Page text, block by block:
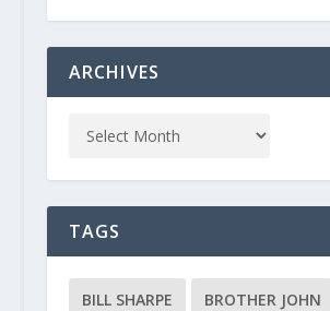
ARCHIVES
TAGS
BILL SHARPE BROTHER JOHN